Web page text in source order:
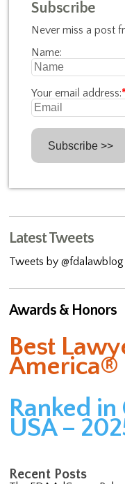
Subscribe
Never miss a post
Name:
Your email address:*
Latest Tweets
Tweets by @fdalawblog
Awards & Honors
Best
America®
Ranked
USA –
Recent Posts